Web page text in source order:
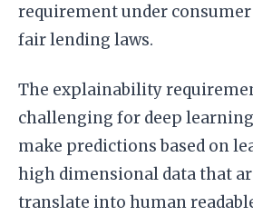
requirement under
fair lending laws.
The explainability
challenging for deep
make predictions based on
high dimensional data that
translate into human